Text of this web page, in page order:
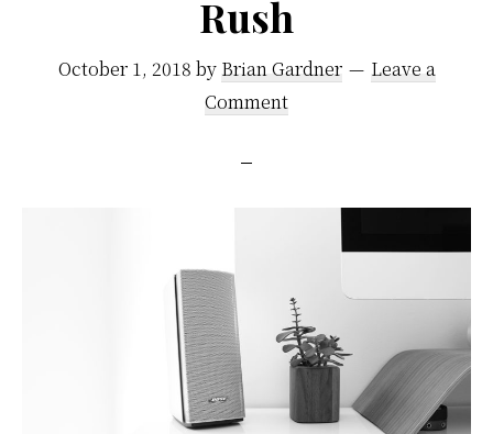
Rush
October 1, 2018 by Brian Gardner
Leave a
Comment